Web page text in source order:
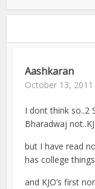
Aashkaran
October 13,
I dont think so..2
Bharadwaj
but I have read
has college
and KJO’s first